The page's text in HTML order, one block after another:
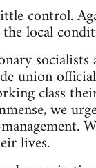
control.
local
union
class
we
lives.